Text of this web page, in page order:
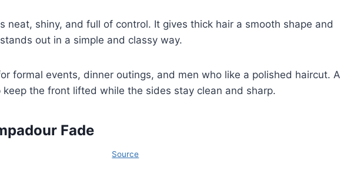
neat, shiny, and full of control. It gives thick hair a smooth shape and
out in a simple and classy way.
formal events, dinner outings, and men who like a polished haircut. A
the front lifted while the sides stay clean and sharp.
Fade
Source